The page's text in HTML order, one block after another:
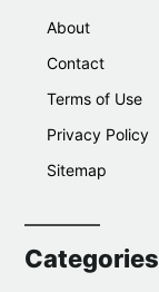
About
Contact
Terms of Use
Privacy Policy
Sitemap
Categories